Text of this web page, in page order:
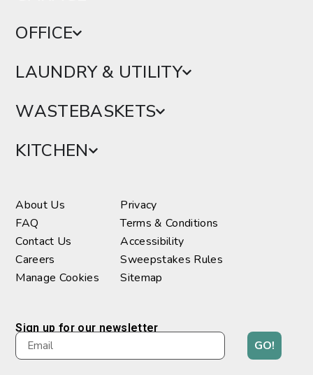
OFFICE
LAUNDRY & UTILITY
WASTEBASKETS
KITCHEN
About Us
FAQ
Contact Us
Careers
Manage Cookies
Privacy
Terms & Conditions
Accessibility
Sweepstakes Rules
Sitemap
Sign up for our newsletter
GO!